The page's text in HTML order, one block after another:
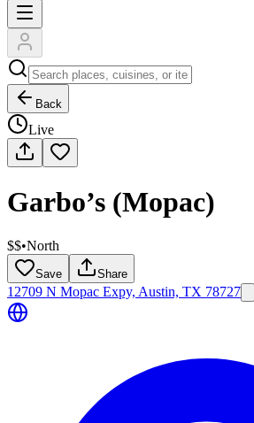
Back
Live
Garbo’s (Mopac)
$$•North
Save Share
12709 N Mopac Expy, Austin, TX 78727